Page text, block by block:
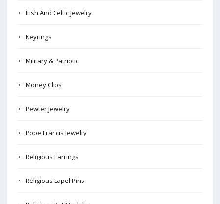
Irish And Celtic Jewelry
Keyrings
Military & Patriotic
Money Clips
Pewter Jewelry
Pope Francis Jewelry
Religious Earrings
Religious Lapel Pins